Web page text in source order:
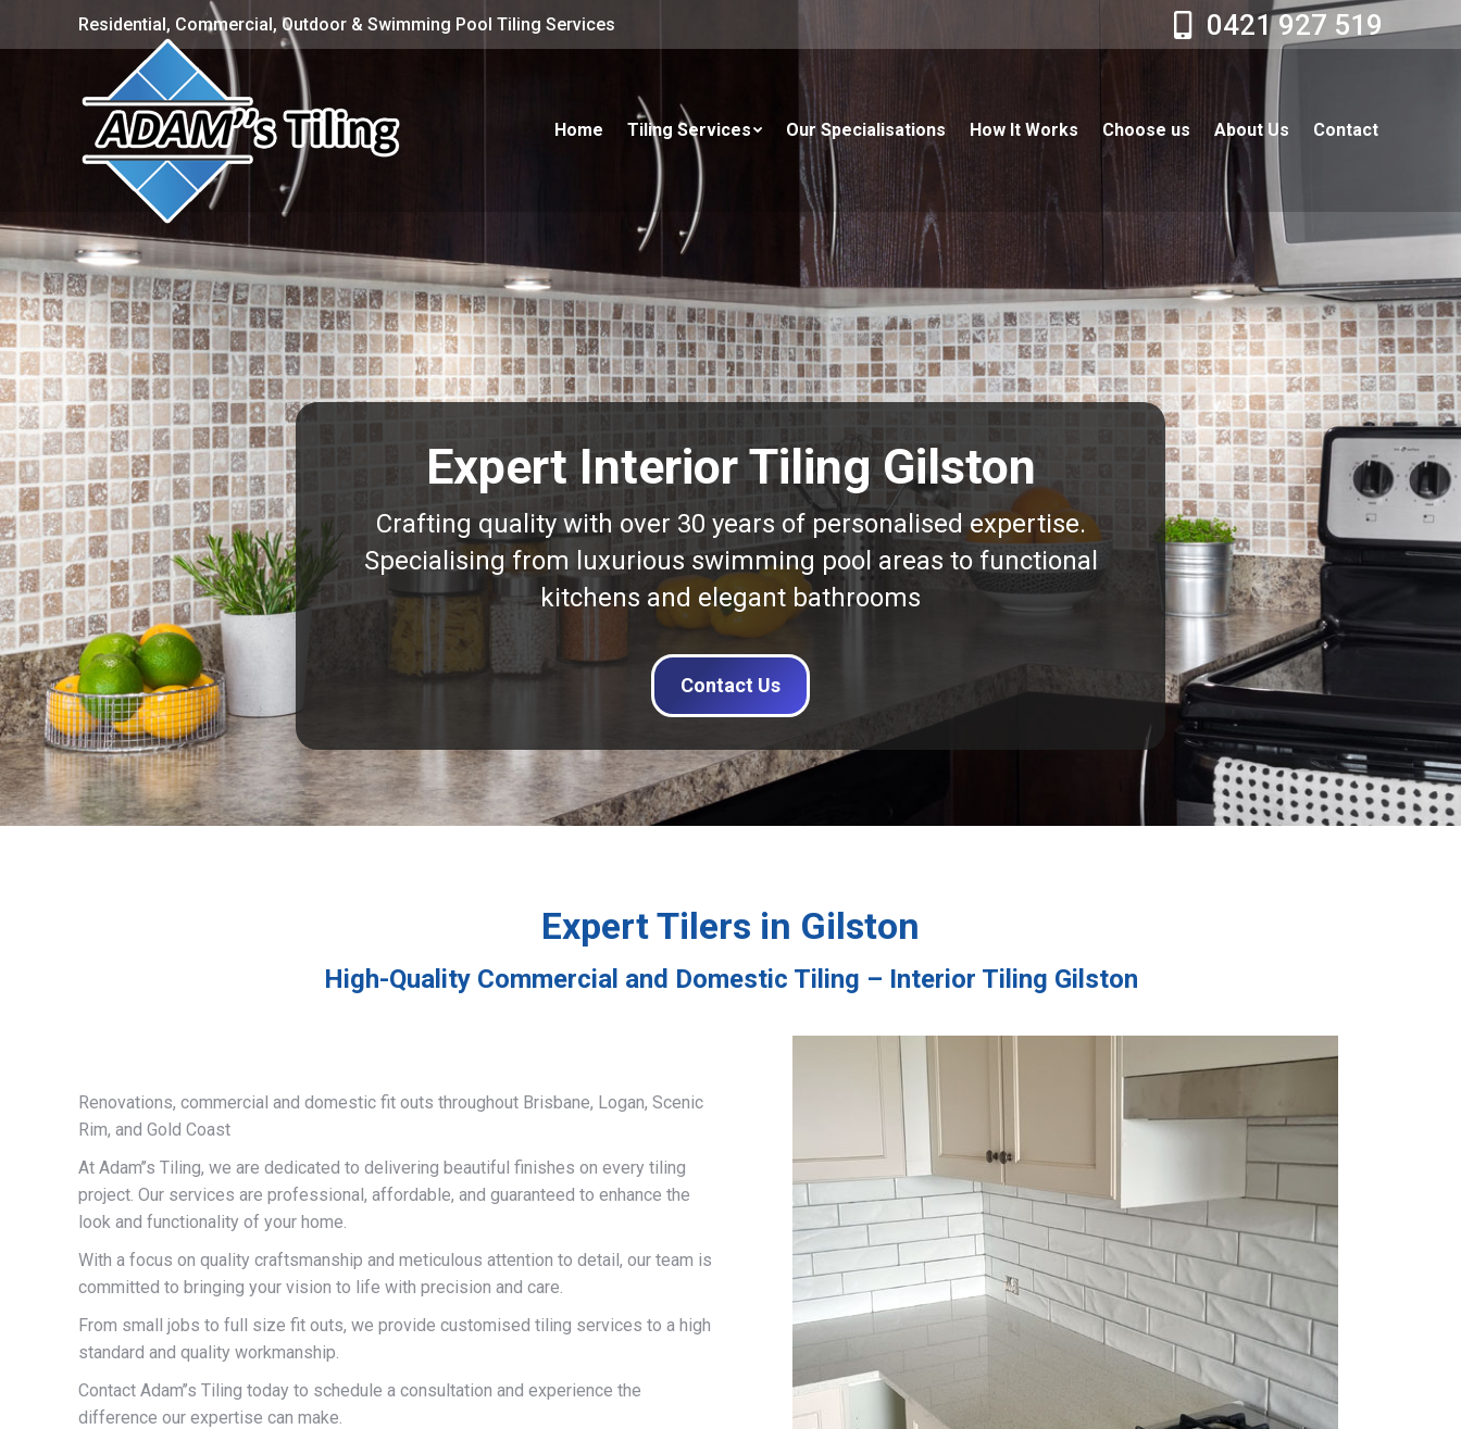
Residential, Commercial, Outdoor & Swimming Pool Tiling Services 0421 927 519
Home Tiling Services Our Specialisations How It Works Choose us About Us Contact
Expert Interior Tiling Gilston
Crafting quality with over 30 years of personalised expertise.
Specialising from luxurious swimming pool areas to functional
kitchens and elegant bathrooms
Contact Us
Expert Tilers in Gilston
High-Quality Commercial and Domestic Tiling – Interior Tiling Gilston
Renovations, commercial and domestic fit outs throughout Brisbane, Logan, Scenic
Rim, and Gold Coast
At Adam’’s Tiling, we are dedicated to delivering beautiful finishes on every tiling
project. Our services are professional, affordable, and guaranteed to enhance the
look and functionality of your home.
With a focus on quality craftsmanship and meticulous attention to detail, our team is
committed to bringing your vision to life with precision and care.
From small jobs to full size fit outs, we provide customised tiling services to a high
standard and quality workmanship.
Contact Adam’’s Tiling today to schedule a consultation and experience the
difference our expertise can make.